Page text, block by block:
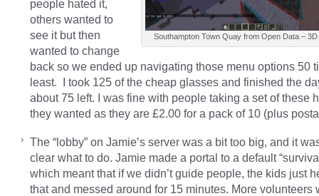
Southampton Town Quay from Open Data – 3D
people hated it,
others wanted to
see it but then
wanted to change
back so we ended up navigating those menu options 50
least. I took 125 of the cheap glasses and finished the
about 75 left. I was fine with people taking a set of these
they wanted as they are £2.00 for a pack of 10 (plus
The “lobby” on Jamie’s server was a bit too big, and it
clear what to do. Jamie made a portal to a default
which meant that if we didn’t guide people, the kids just
that and messed around for 15 minutes. More volunteers